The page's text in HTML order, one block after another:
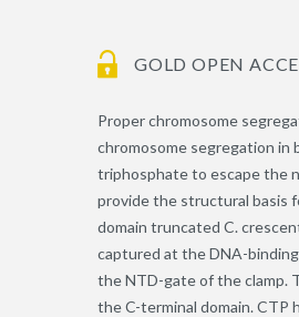
GOLD OPEN
Proper chromosome
chromosome segregation in
triphosphate to escape the
provide the structural basis
domain truncated C.
captured at the DNA-
the NTD-gate of the clamp.
the C-terminal domain.